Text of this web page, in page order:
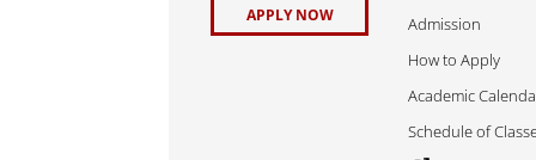
APPLY NOW
Admission
How to Apply
Academic
Schedule of